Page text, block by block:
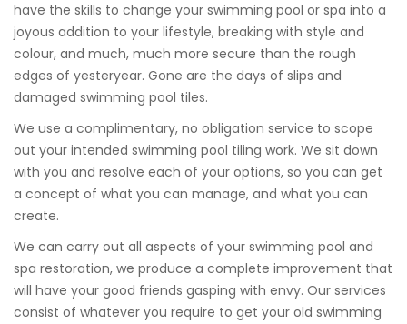
have the skills to change your swimming pool or spa into a
joyous addition to your lifestyle, breaking with style and
colour, and much, much more secure than the rough
edges of yesteryear. Gone are the days of slips and
damaged swimming pool tiles.
We use a complimentary, no obligation service to scope
out your intended swimming pool tiling work. We sit down
with you and resolve each of your options, so you can get
a concept of what you can manage, and what you can
create.
We can carry out all aspects of your swimming pool and
spa restoration, we produce a complete improvement that
will have your good friends gasping with envy. Our services
consist of whatever you require to get your old swimming